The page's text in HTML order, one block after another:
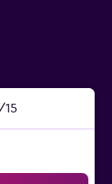
15